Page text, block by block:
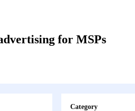
for MSPs
Category